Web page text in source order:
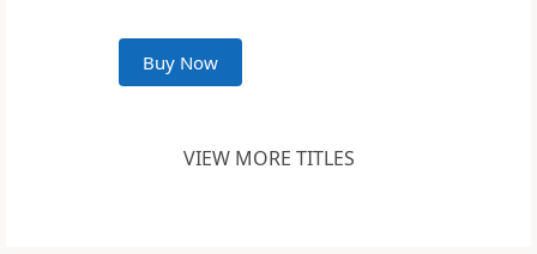
Buy Now
VIEW MORE TITLES